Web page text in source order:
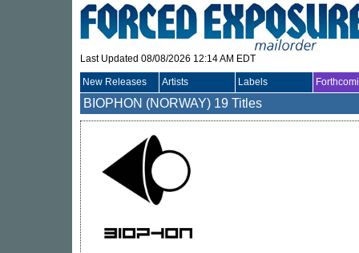
Last Updated 08/08/2026 12:14 AM EDT
New Releases Artists Labels
BIOPHON (NORWAY) 19 Titles